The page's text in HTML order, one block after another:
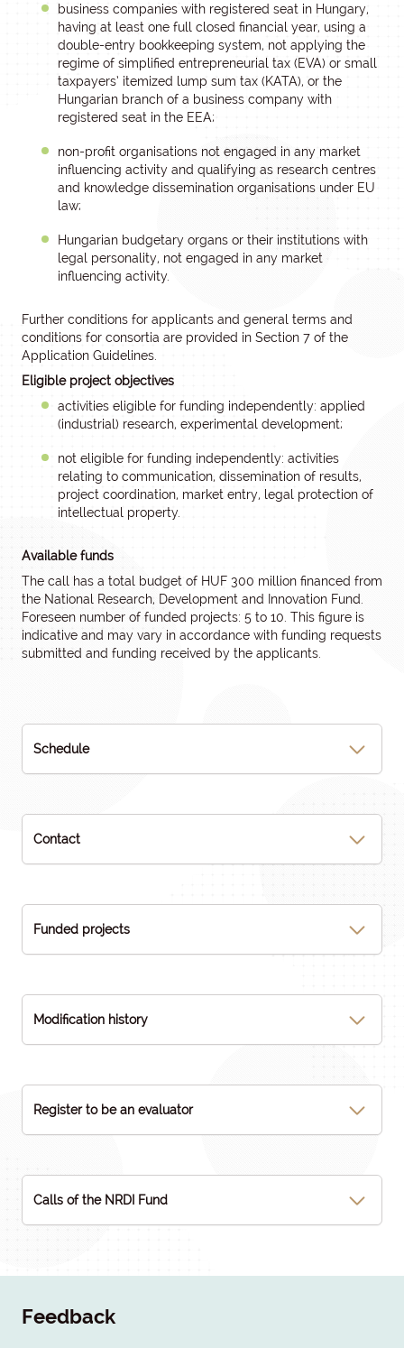
business companies with registered seat in Hungary,
having at least one full closed financial year, using a
double-entry bookkeeping system, not applying the
regime of simplified entrepreneurial tax (EVA) or small
taxpayers’ itemized lump sum tax (KATA), or the
Hungarian branch of a business company with
registered seat in the EEA;
non-profit organisations not engaged in any market
influencing activity and qualifying as research centres
and knowledge dissemination organisations under EU
law;
Hungarian budgetary organs or their institutions with
legal personality, not engaged in any market
influencing activity.
Further conditions for applicants and general terms and
conditions for consortia are provided in Section 7 of the
Application Guidelines.
Eligible project objectives
activities eligible for funding independently: applied
(industrial) research, experimental development;
not eligible for funding independently: activities
relating to communication, dissemination of results,
project coordination, market entry, legal protection of
intellectual property.
Available funds
The call has a total budget of HUF 300 million financed from
the National Research, Development and Innovation Fund.
Foreseen number of funded projects: 5 to 10. This figure is
indicative and may vary in accordance with funding requests
submitted and funding received by the applicants.
Schedule
Contact
Funded projects
Modification history
Register to be an evaluator
Calls of the NRDI Fund
Feedback